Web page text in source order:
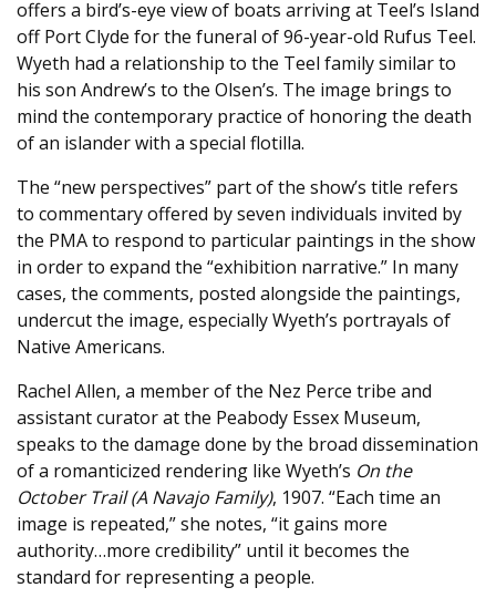
offers a bird’s-eye view of boats arriving at Teel’s Island
off Port Clyde for the funeral of 96-year-old Rufus Teel.
Wyeth had a relationship to the Teel family similar to
his son Andrew’s to the Olsen’s. The image brings to
mind the contemporary practice of honoring the death
of an islander with a special flotilla.
The “new perspectives” part of the show’s title refers
to commentary offered by seven individuals invited by
the PMA to respond to particular paintings in the show
in order to expand the “exhibition narrative.” In many
cases, the comments, posted alongside the paintings,
undercut the image, especially Wyeth’s portrayals of
Native Americans.
Rachel Allen, a member of the Nez Perce tribe and
assistant curator at the Peabody Essex Museum,
speaks to the damage done by the broad dissemination
of a romanticized rendering like Wyeth’s On the
October Trail (A Navajo Family), 1907. “Each time an
image is repeated,” she notes, “it gains more
authority…more credibility” until it becomes the
standard for representing a people.